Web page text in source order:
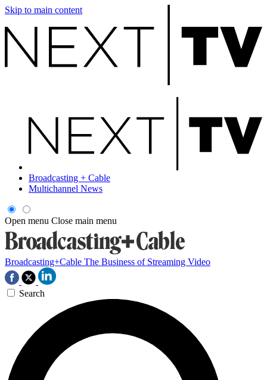
Skip to main content
Broadcasting + Cable
Multichannel News
Open menu Close main menu
Broadcasting+Cable The Business of Streaming Video
Search